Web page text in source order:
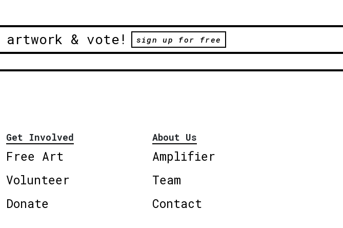
& vote! sign up for free
Get Involved
Free Art
Volunteer
Donate
About Us
Amplifier
Team
Contact